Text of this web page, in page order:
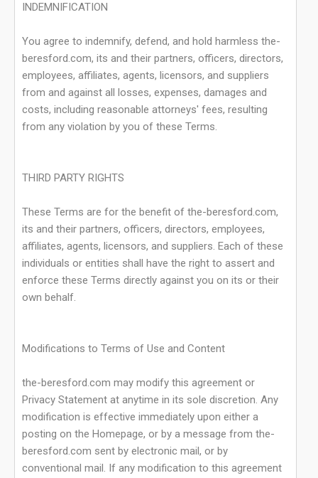
INDEMNIFICATION
You agree to indemnify, defend, and hold harmless the-
beresford.com, its and their partners, officers, directors,
employees, affiliates, agents, licensors, and suppliers
from and against all losses, expenses, damages and
costs, including reasonable attorneys' fees, resulting
from any violation by you of these Terms.
THIRD PARTY RIGHTS
These Terms are for the benefit of the-beresford.com,
its and their partners, officers, directors, employees,
affiliates, agents, licensors, and suppliers. Each of these
individuals or entities shall have the right to assert and
enforce these Terms directly against you on its or their
own behalf.
Modifications to Terms of Use and Content
the-beresford.com may modify this agreement or
Privacy Statement at anytime in its sole discretion. Any
modification is effective immediately upon either a
posting on the Homepage, or by a message from the-
beresford.com sent by electronic mail, or by
conventional mail. If any modification to this agreement